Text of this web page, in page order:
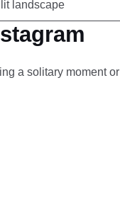
landscape
a solitary moment or